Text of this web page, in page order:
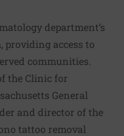
department’s
access to
communities.
the Clinic for
General
and director of the
tattoo removal